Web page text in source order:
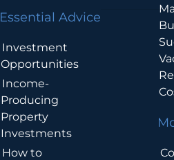
Essential Advice
Investment
Opportunities
Income-
Producing
Property
Investments
How to